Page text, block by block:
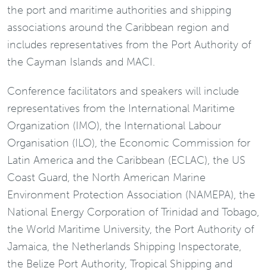
the port and maritime authorities and shipping
associations around the Caribbean region and
includes representatives from the Port Authority of
the Cayman Islands and MACI.
Conference facilitators and speakers will include
representatives from the International Maritime
Organization (IMO), the International Labour
Organisation (ILO), the Economic Commission for
Latin America and the Caribbean (ECLAC), the US
Coast Guard, the North American Marine
Environment Protection Association (NAMEPA), the
National Energy Corporation of Trinidad and Tobago,
the World Maritime University, the Port Authority of
Jamaica, the Netherlands Shipping Inspectorate,
the Belize Port Authority, Tropical Shipping and